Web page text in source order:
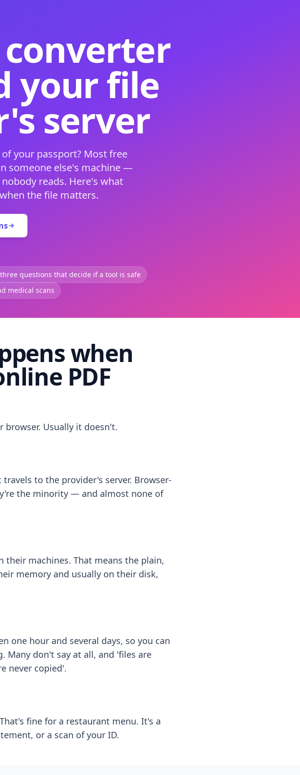
converter
your file
server
your passport? Most free
someone else's machine —
reads. Here's what
the file matters.
questions that decide if a tool is safe
medical scans
when
PDF
browser. Usually it doesn't.
to the provider's server. Browser-
the minority — and almost none of
their machines. That means the plain,
memory and usually on their disk,
one hour and several days, so you can
Many don't say at all, and 'files are
never copied'.
fine for a restaurant menu. It's a
or a scan of your ID.